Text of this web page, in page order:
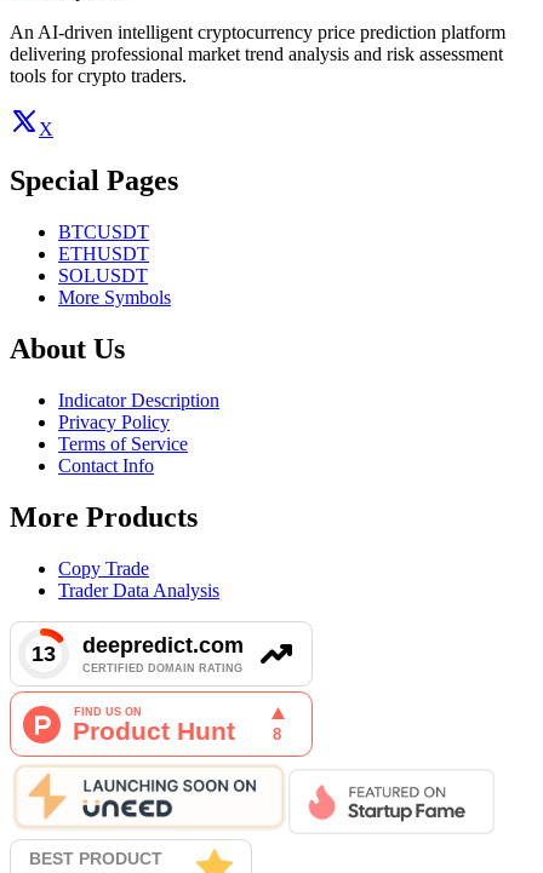
An AI-driven intelligent cryptocurrency price prediction platform
delivering professional market trend analysis and risk assessment
tools for crypto traders.
X
Special Pages
BTCUSDT
ETHUSDT
SOLUSDT
More Symbols
About Us
Indicator Description
Privacy Policy
Terms of Service
Contact Info
More Products
Copy Trade
Trader Data Analysis